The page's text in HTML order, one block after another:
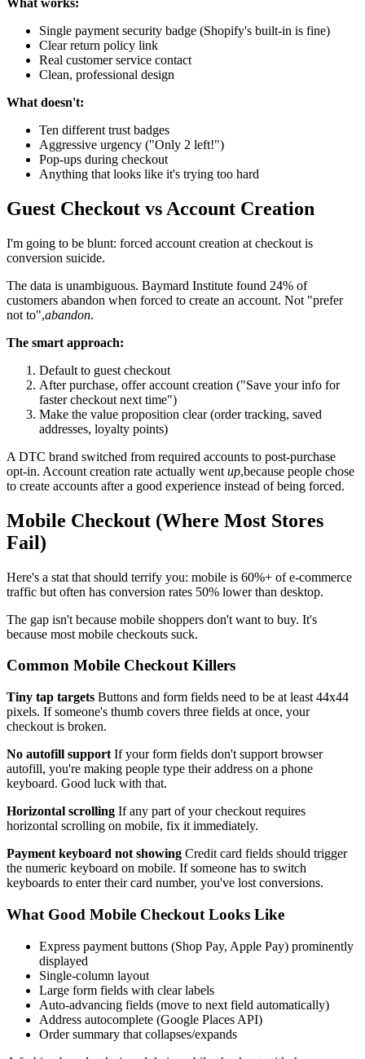
What works:
Single payment security badge (Shopify's built-in is fine)
Clear return policy link
Real customer service contact
Clean, professional design
What doesn't:
Ten different trust badges
Aggressive urgency ("Only 2 left!")
Pop-ups during checkout
Anything that looks like it's trying too hard
Guest Checkout vs Account Creation
I'm going to be blunt: forced account creation at checkout is
conversion suicide.
The data is unambiguous. Baymard Institute found 24% of
customers abandon when forced to create an account. Not "prefer
not to",abandon.
The smart approach:
Default to guest checkout
After purchase, offer account creation ("Save your info for
faster checkout next time")
Make the value proposition clear (order tracking, saved
addresses, loyalty points)
A DTC brand switched from required accounts to post-purchase
opt-in. Account creation rate actually went up,because people chose
to create accounts after a good experience instead of being forced.
Mobile Checkout (Where Most Stores
Fail)
Here's a stat that should terrify you: mobile is 60%+ of e-commerce
traffic but often has conversion rates 50% lower than desktop.
The gap isn't because mobile shoppers don't want to buy. It's
because most mobile checkouts suck.
Common Mobile Checkout Killers
Tiny tap targets Buttons and form fields need to be at least 44x44
pixels. If someone's thumb covers three fields at once, your
checkout is broken.
No autofill support If your form fields don't support browser
autofill, you're making people type their address on a phone
keyboard. Good luck with that.
Horizontal scrolling If any part of your checkout requires
horizontal scrolling on mobile, fix it immediately.
Payment keyboard not showing Credit card fields should trigger
the numeric keyboard on mobile. If someone has to switch
keyboards to enter their card number, you've lost conversions.
What Good Mobile Checkout Looks Like
Express payment buttons (Shop Pay, Apple Pay) prominently
displayed
Single-column layout
Large form fields with clear labels
Auto-advancing fields (move to next field automatically)
Address autocomplete (Google Places API)
Order summary that collapses/expands